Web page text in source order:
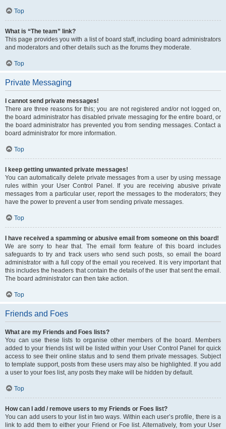
Top
What is “The team” link?
This page provides you with a list of board staff, including board administrators
and moderators and other details such as the forums they moderate.
Top
Private Messaging
I cannot send private messages!
There are three reasons for this; you are not registered and/or not logged on,
the board administrator has disabled private messaging for the entire board, or
the board administrator has prevented you from sending messages. Contact a
board administrator for more information.
Top
I keep getting unwanted private messages!
You can automatically delete private messages from a user by using message
rules within your User Control Panel. If you are receiving abusive private
messages from a particular user, report the messages to the moderators; they
have the power to prevent a user from sending private messages.
Top
I have received a spamming or abusive email from someone on this board!
We are sorry to hear that. The email form feature of this board includes
safeguards to try and track users who send such posts, so email the board
administrator with a full copy of the email you received. It is very important that
this includes the headers that contain the details of the user that sent the email.
The board administrator can then take action.
Top
Friends and Foes
What are my Friends and Foes lists?
You can use these lists to organise other members of the board. Members
added to your friends list will be listed within your User Control Panel for quick
access to see their online status and to send them private messages. Subject
to template support, posts from these users may also be highlighted. If you add
a user to your foes list, any posts they make will be hidden by default.
Top
How can I add / remove users to my Friends or Foes list?
You can add users to your list in two ways. Within each user’s profile, there is a
link to add them to either your Friend or Foe list. Alternatively, from your User